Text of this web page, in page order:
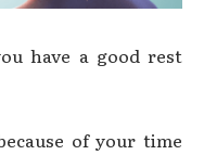
have a good rest
of your time